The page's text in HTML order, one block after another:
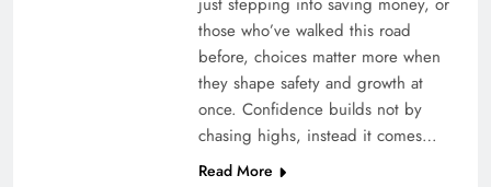
those who’ve walked this road
before, choices matter more when
they shape safety and growth at
once. Confidence builds not by
chasing highs, instead it comes…
Read More